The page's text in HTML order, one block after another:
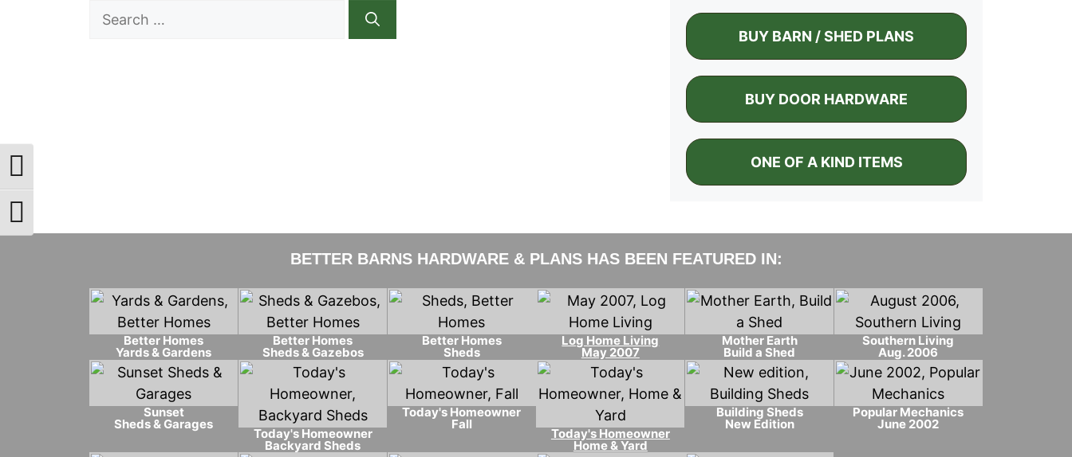
Toggle High Contrast
Toggle Font size
Search
for:
BUY BARN / SHED PLANS
BUY DOOR HARDWARE
ONE OF A KIND ITEMS
BETTER BARNS HARDWARE & PLANS HAS BEEN FEATURED IN:
Better Homes
Yards & Gardens
Better Homes
Sheds & Gazebos
Better Homes
Sheds
Log Home Living
May 2007
Mother Earth
Build a Shed
Southern Living
Aug. 2006
Sunset
Sheds & Garages
Today's Homeowner
Backyard Sheds
Today's Homeowner
Fall
Today's Homeowner
Home & Yard
Building Sheds
New Edition
Popular Mechanics
June 2002